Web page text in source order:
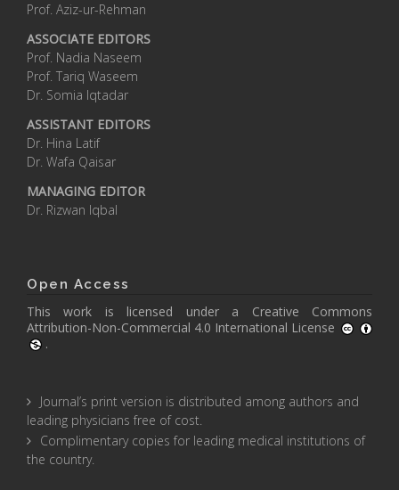
Prof. Aziz-ur-Rehman
ASSOCIATE EDITORS
Prof. Nadia Naseem
Prof. Tariq Waseem
Dr. Somia Iqtadar
ASSISTANT EDITORS
Dr. Hina Latif
Dr. Wafa Qaisar
MANAGING EDITOR
Dr. Rizwan Iqbal
Open Access
This work is licensed under a Creative Commons
Attribution-Non-Commercial 4.0 International License
.
Journal’s print version is distributed among authors and
leading physicians free of cost.
Complimentary copies for leading medical institutions of
the country.